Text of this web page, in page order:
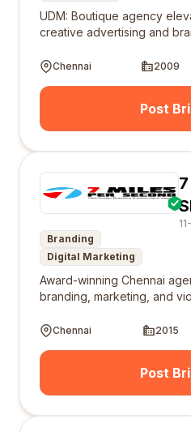
UDM: Boutique agency
creative advertising and
Chennai 2009
Post
Branding
Digital Marketing
Award-winning Chennai
branding, marketing, and
Chennai 2015
Post